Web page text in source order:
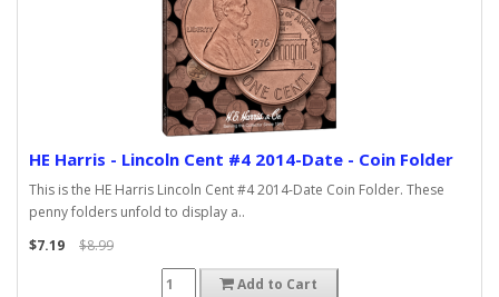
HE Harris - Lincoln Cent #4 2014-Date - Coin Folder
This is the HE Harris Lincoln Cent #4 2014-Date Coin Folder. These
penny folders unfold to display a..
$7.19
$8.99
Add to Cart